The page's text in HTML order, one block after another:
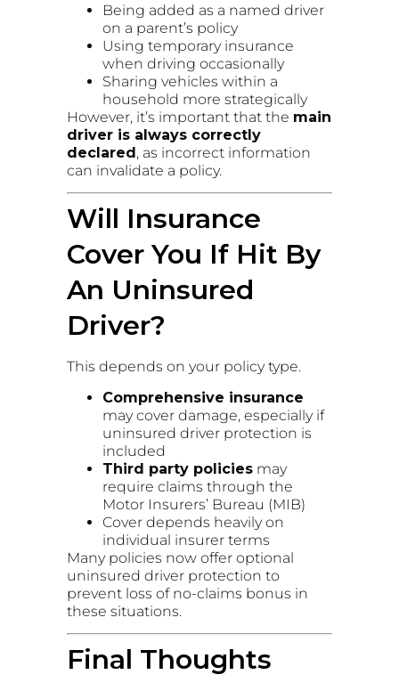
Being added as a named driver
on a parent’s policy
Using temporary insurance
when driving occasionally
Sharing vehicles within a
household more strategically
However, it’s important that the main
driver is always correctly
declared, as incorrect information
can invalidate a policy.
Will Insurance
Cover You If Hit By
An Uninsured
Driver?
This depends on your policy type.
Comprehensive insurance
may cover damage, especially if
uninsured driver protection is
included
Third party policies may
require claims through the
Motor Insurers’ Bureau (MIB)
Cover depends heavily on
individual insurer terms
Many policies now offer optional
uninsured driver protection to
prevent loss of no-claims bonus in
these situations.
Final Thoughts